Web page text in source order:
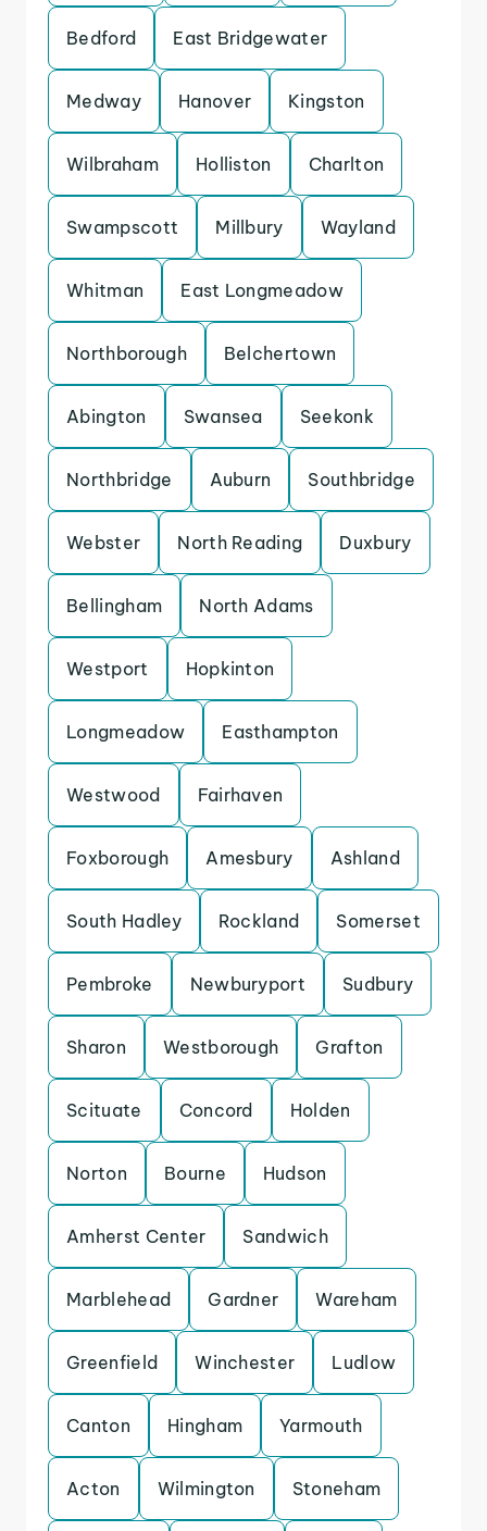
Bedford East Bridgewater
Medway Hanover Kingston
Wilbraham Holliston Charlton
Swampscott Millbury Wayland
Whitman East Longmeadow
Northborough Belchertown
Abington Swansea Seekonk
Northbridge Auburn Southbridge
Webster North Reading Duxbury
Bellingham North Adams
Westport Hopkinton
Longmeadow Easthampton
Westwood Fairhaven
Foxborough Amesbury Ashland
South Hadley Rockland Somerset
Pembroke Newburyport Sudbury
Sharon Westborough Grafton
Scituate Concord Holden
Norton Bourne Hudson
Amherst Center Sandwich
Marblehead Gardner Wareham
Greenfield Winchester Ludlow
Canton Hingham Yarmouth
Acton Wilmington Stoneham